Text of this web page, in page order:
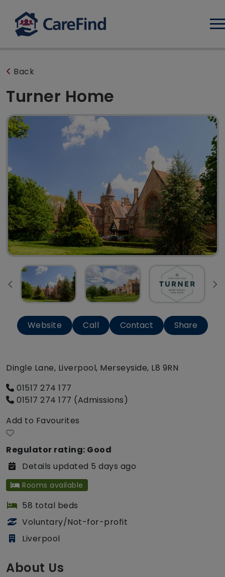
Back
Turner Home
Website Call Contact Share
Dingle Lane, Liverpool, Merseyside, L8 9RN
01517 274 177
01517 274 177 (Admissions)
Add to Favourites
Regulator rating: Good
Details updated 5 days ago
Rooms available
58 total beds
Voluntary/Not-for-profit
Liverpool
About Us